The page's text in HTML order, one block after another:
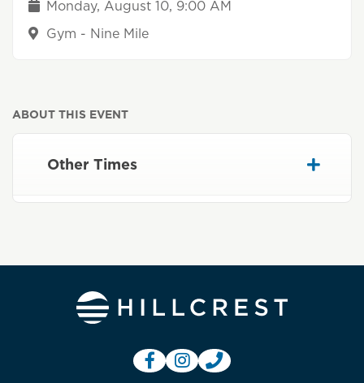
ABOUT THIS EVENT
Other Times
Monday, August 10, 9:00 AM
Gym - Nine Mile